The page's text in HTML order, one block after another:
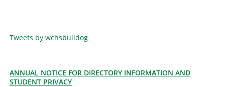
Tweets by wchsbulldog
ANNUAL NOTICE FOR DIRECTORY INFORMATION AND
STUDENT PRIVACY